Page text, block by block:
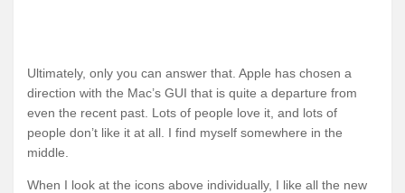
Ultimately, only you can answer that. Apple has chosen a
direction with the Mac’s GUI that is quite a departure from
even the recent past. Lots of people love it, and lots of
people don’t like it at all. I find myself somewhere in the
middle.
When I look at the icons above individually, I like all the new